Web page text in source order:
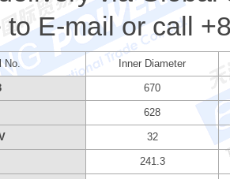
to E-mail or call
No. Inner Diameter
670
628
32
241.3